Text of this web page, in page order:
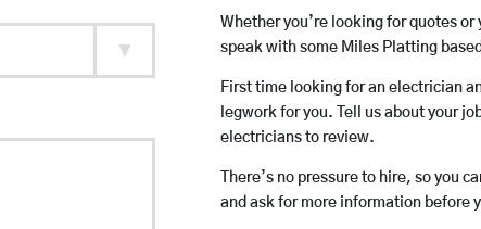
Whether you’re looking for quotes or
speak with some Miles Platting
First time looking for an electrician
legwork for you. Tell us about your
electricians to review.
There’s no pressure to hire, so you
and ask for more information before